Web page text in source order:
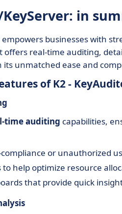
in
businesses with
offers real-time auditing,
unmatched ease and
of K2 -
time auditing capabilities,
or unauthorized
help optimize resource
that provide quick